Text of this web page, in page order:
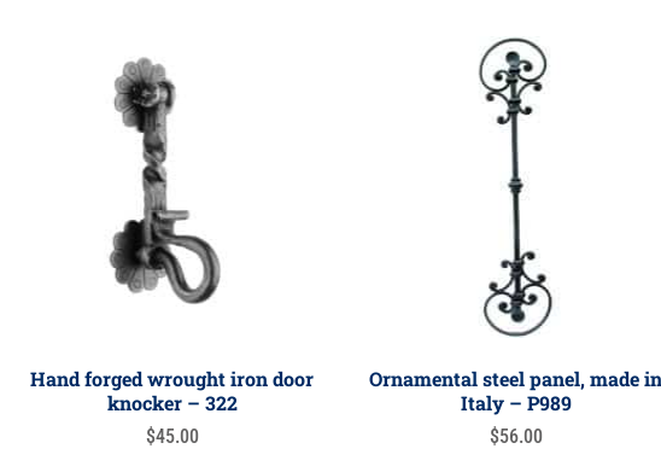
Hand forged wrought iron door
knocker – 322
$45.00
Ornamental steel panel, made in
Italy – P989
$56.00